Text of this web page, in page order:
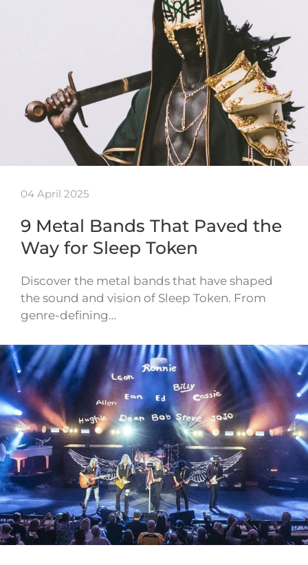
04 April 2025
9 Metal Bands That Paved the
Way for Sleep Token
Discover the metal bands that have shaped
the sound and vision of Sleep Token. From
genre-defining…